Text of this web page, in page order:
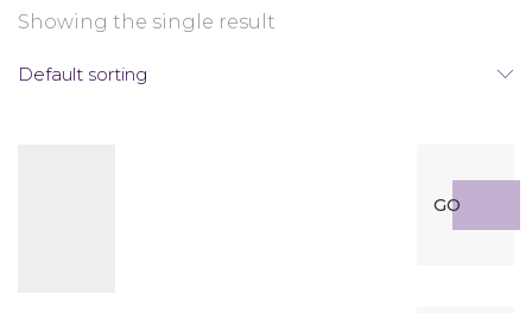
Showing the single result
Default sorting
for:
GO